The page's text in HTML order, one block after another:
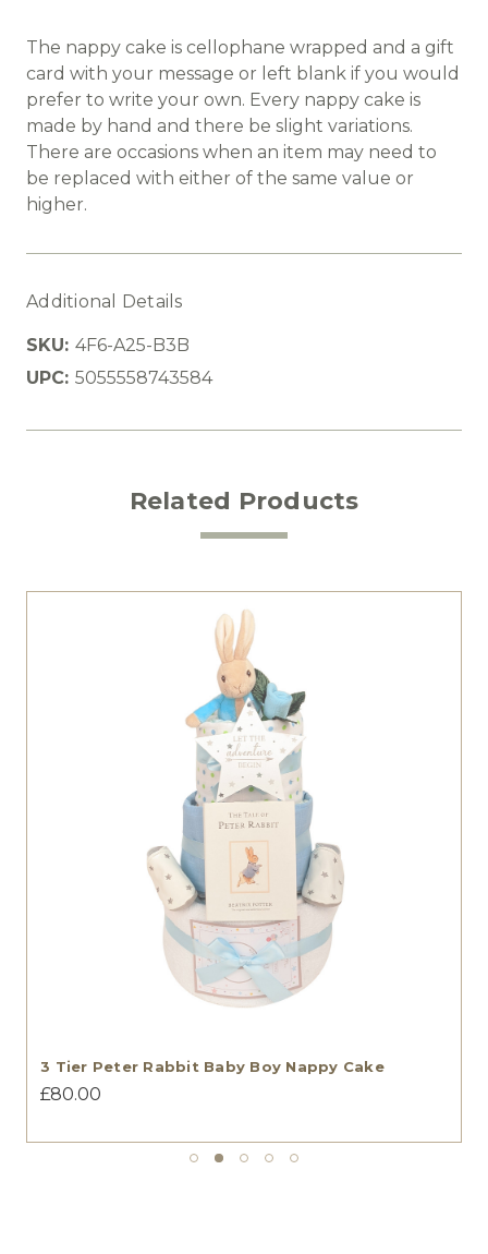
The nappy cake is cellophane wrapped and a gift
card with your message or left blank if you would
prefer to write your own. Every nappy cake is
made by hand and there be slight variations.
There are occasions when an item may need to
be replaced with either of the same value or
higher.
Additional Details
SKU: 4F6-A25-B3B
UPC: 5055558743584
Related Products
3 Tier Peter Rabbit Baby Boy Nappy Cake
£80.00